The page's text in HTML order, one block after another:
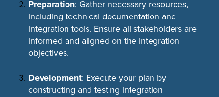
Preparation: Gather necessary resources,
including technical documentation and
integration tools. Ensure all stakeholders are
informed and aligned on the integration
objectives.
Development: Execute your plan by
constructing and testing integration